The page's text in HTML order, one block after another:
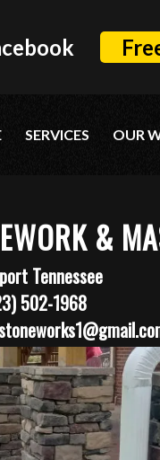
SERVICES OUR
&
Tennessee
502-1968